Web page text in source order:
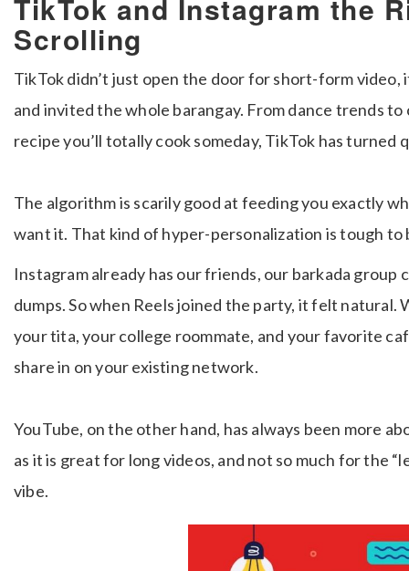
TikTok and Instagram the
Scrolling
TikTok didn’t just open the door for short-form
and invited the whole barangay. From dance trends
recipe you’ll totally cook someday, TikTok has turned
The algorithm is scarily good at feeding you exactly
want it. That kind of hyper-personalization is tough to
Instagram already has our friends, our barkada group
dumps. So when Reels joined the party, it felt
your tita, your college roommate, and your favorite
share in on your existing network.
YouTube, on the other hand, has always been more
as it is great for long videos, and not so much for the
vibe.